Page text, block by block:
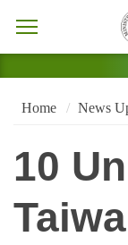
Home News
10